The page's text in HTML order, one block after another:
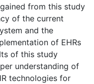
from this study
of the current
and the
of EHRs
of this study
understanding of
technologies for